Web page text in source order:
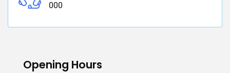
000
Opening Hours